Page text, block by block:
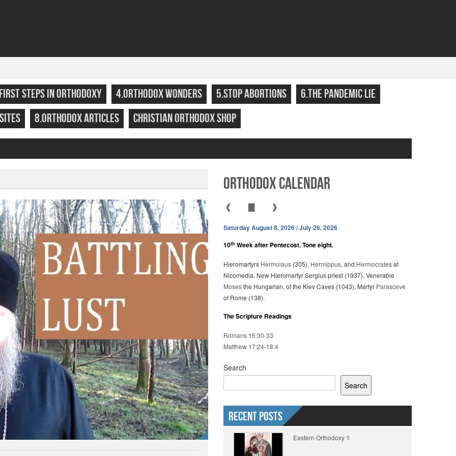
STEPS IN ORTHODOXY 4.ORTHODOX WONDERS 5.STOP ABORTIONS
6.THE PANDEMIC LIE
8.ORTHODOX ARTICLES CHRISTIAN ORTHODOX SHOP
Orthodox Calendar
❰ ❱
Saturday August 8, 2026 / July 26, 2026
10th Week after Pentecost. Tone eight.
Hieromartyrs Hermolaus (305), Hermippus, and Hermocratesat
Nicomedia. New Hieromartyr Sergius priest (1937). Venerable
Mosesthe Hungarian, of the Kiev Caves (1043). Martyr Parasceve
of Rome (138).
The Scripture Readings
Romans 15:30-33
Matthew 17:24-18:4
Search
Search
Recent Posts
Eastern Orthodoxy ☦️